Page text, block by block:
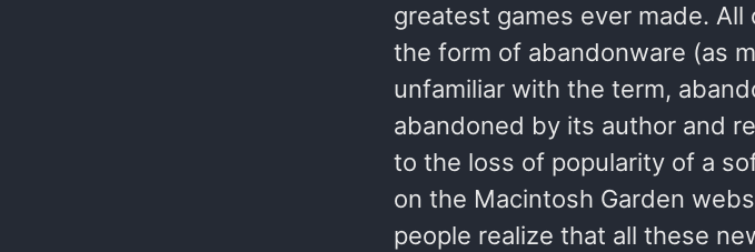
greatest games ever made.
the form of abandonware (as
unfamiliar with the term,
abandoned by its author and
to the loss of popularity of a
on the Macintosh Garden
people realize that all these